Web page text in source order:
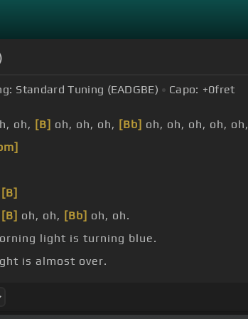
Standard Tuning (EADGBE) Capo: +0fret
oh, [B] oh, oh, oh, [Bb] oh, oh, oh, oh, oh,
[B]
[B] oh, oh, [Bb] oh, oh.
light is turning blue.
is almost over.